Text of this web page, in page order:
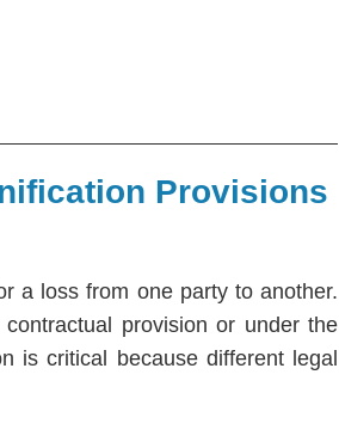
Provisions
a loss from one party to another.
provision or under the
is critical because different legal